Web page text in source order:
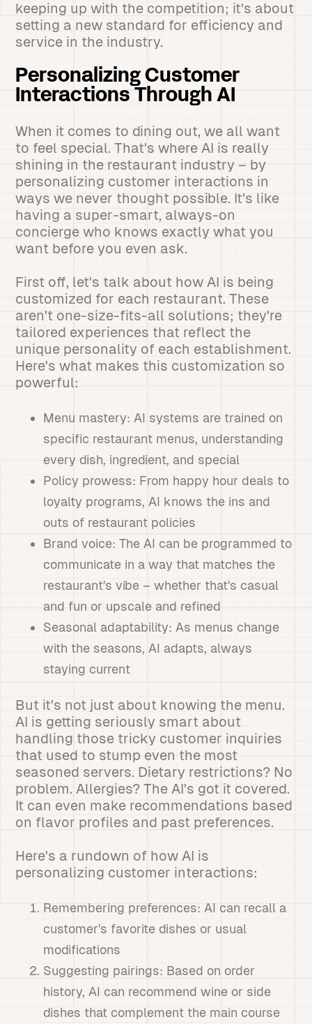
keeping up with the competition; it's about
setting a new standard for efficiency and
service in the industry.
Personalizing Customer
Interactions Through AI
When it comes to dining out, we all want
to feel special. That's where AI is really
shining in the restaurant industry – by
personalizing customer interactions in
ways we never thought possible. It's like
having a super-smart, always-on
concierge who knows exactly what you
want before you even ask.
First off, let's talk about how AI is being
customized for each restaurant. These
aren't one-size-fits-all solutions; they're
tailored experiences that reflect the
unique personality of each establishment.
Here's what makes this customization so
powerful:
Menu mastery: AI systems are trained on
specific restaurant menus, understanding
every dish, ingredient, and special
Policy prowess: From happy hour deals to
loyalty programs, AI knows the ins and
outs of restaurant policies
Brand voice: The AI can be programmed to
communicate in a way that matches the
restaurant's vibe – whether that's casual
and fun or upscale and refined
Seasonal adaptability: As menus change
with the seasons, AI adapts, always
staying current
But it's not just about knowing the menu.
AI is getting seriously smart about
handling those tricky customer inquiries
that used to stump even the most
seasoned servers. Dietary restrictions? No
problem. Allergies? The AI's got it covered.
It can even make recommendations based
on flavor profiles and past preferences.
Here's a rundown of how AI is
personalizing customer interactions:
Remembering preferences: AI can recall a
customer's favorite dishes or usual
modifications
Suggesting pairings: Based on order
history, AI can recommend wine or side
dishes that complement the main course